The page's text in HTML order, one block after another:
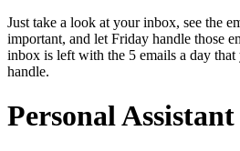
Just take a look at your inbox, see the
important, and let Friday handle those
inbox is left with the 5 emails a day
handle.
Personal Assistant